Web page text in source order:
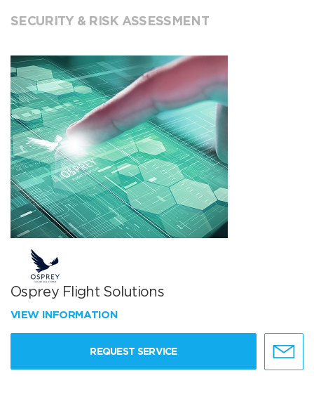
SECURITY & RISK ASSESSMENT
Osprey Flight Solutions
VIEW INFORMATION
REQUEST SERVICE